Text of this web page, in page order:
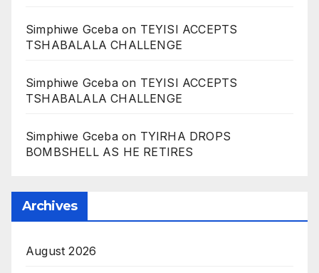
Simphiwe Gcebaon TEYISI ACCEPTS
TSHABALALA CHALLENGE
Simphiwe Gcebaon TEYISI ACCEPTS
TSHABALALA CHALLENGE
Simphiwe Gcebaon TYIRHA DROPS
BOMBSHELL AS HE RETIRES
Archives
August 2026